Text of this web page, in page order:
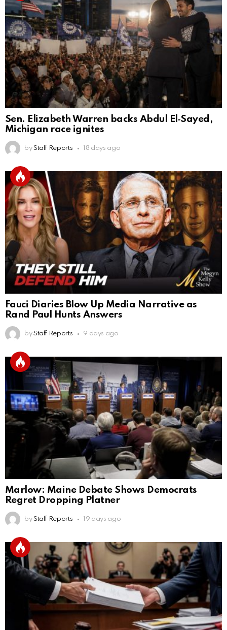
Sen. Elizabeth Warren backs Abdul El‑Sayed,
Michigan race ignites
by Staff Reports 18 days ago
Fauci Diaries Blow Up Media Narrative as
Rand Paul Hunts Answers
by Staff Reports 9 days ago
Marlow: Maine Debate Shows Democrats
Regret Dropping Platner
by Staff Reports 19 days ago